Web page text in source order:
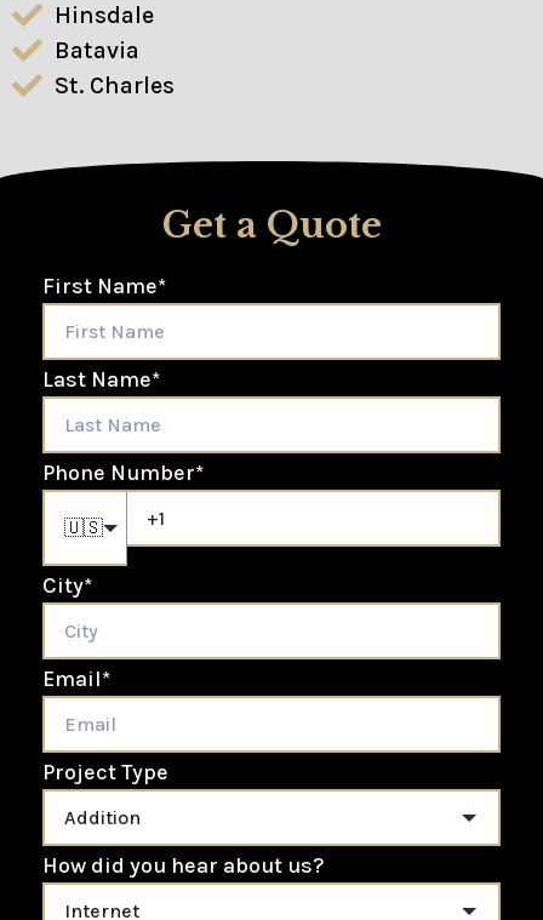
Hinsdale
Batavia
St. Charles
Get a Quote
First Name*
Last Name*
Phone Number*
🇺🇸
City*
Email*
Project Type
How did you hear about us?